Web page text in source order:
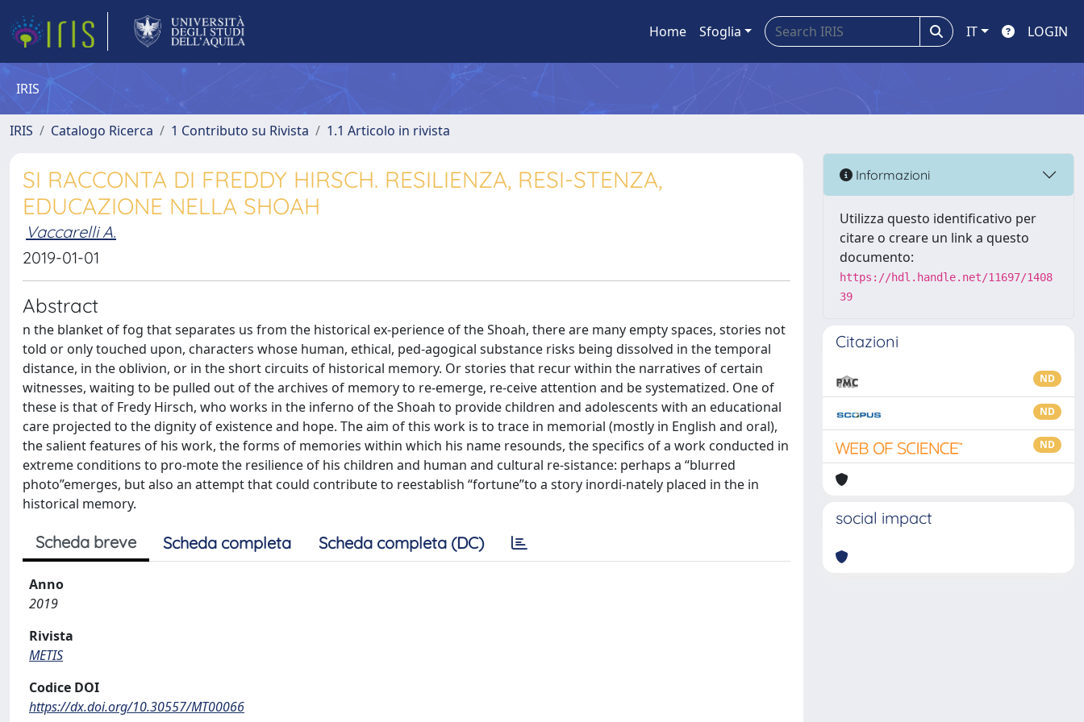
Home Sfoglia IT LOGIN
IRIS
IRIS Catalogo Ricerca 1 Contributo su Rivista 1.1 Articolo in rivista
SI RACCONTA DI FREDDY HIRSCH. RESILIENZA, RESI-STENZA,
EDUCAZIONE NELLA SHOAH
Vaccarelli A.
2019-01-01
Abstract
n the blanket of fog that separates us from the historical ex-perience of the Shoah, there are many empty spaces, stories not
told or only touched upon, characters whose human, ethical, ped-agogical substance risks being dissolved in the temporal
distance, in the oblivion, or in the short circuits of historical memory. Or stories that recur within the narratives of certain
witnesses, waiting to be pulled out of the archives of memory to re-emerge, re-ceive attention and be systematized. One of
these is that of Fredy Hirsch, who works in the inferno of the Shoah to provide children and adolescents with an educational
care projected to the dignity of existence and hope. The aim of this work is to trace in memorial (mostly in English and oral),
the salient features of his work, the forms of memories within which his name resounds, the specifics of a work conducted in
extreme conditions to pro-mote the resilience of his children and human and cultural re-sistance: perhaps a “blurred
photo”emerges, but also an attempt that could contribute to reestablish “fortune”to a story inordi-nately placed in the in
historical memory.
Scheda breve Scheda completa Scheda completa (DC)
Anno
2019
Rivista
METIS
Codice DOI
https://dx.doi.org/10.30557/MT00066
Informazioni
Utilizza questo identificativo per
citare o creare un link a questo
documento:
https://hdl.handle.net/11697/1408
39
Citazioni
ND
ND
ND
social impact